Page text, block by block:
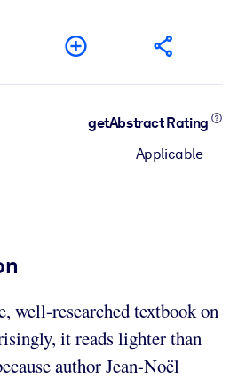
getAbstract Rating
Applicable
well-researched textbook on
it reads lighter than
author Jean-Noël